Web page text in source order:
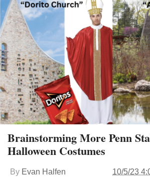
Brainstorming More Penn
Halloween Costumes
By Evan Halfen 10/5/23